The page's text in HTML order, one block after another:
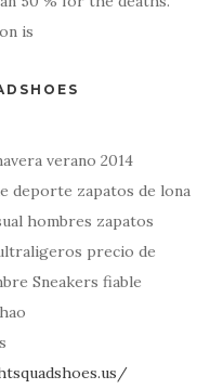
is
verano 2014
deporte zapatos de lona
hombres zapatos
precio de
Sneakers fiable